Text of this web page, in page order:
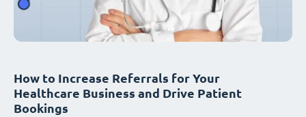
How to Increase Referrals for Your
Healthcare Business and Drive Patient
Bookings